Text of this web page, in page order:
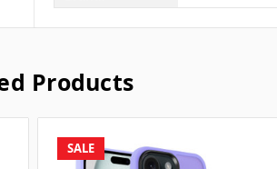
Products
SALE